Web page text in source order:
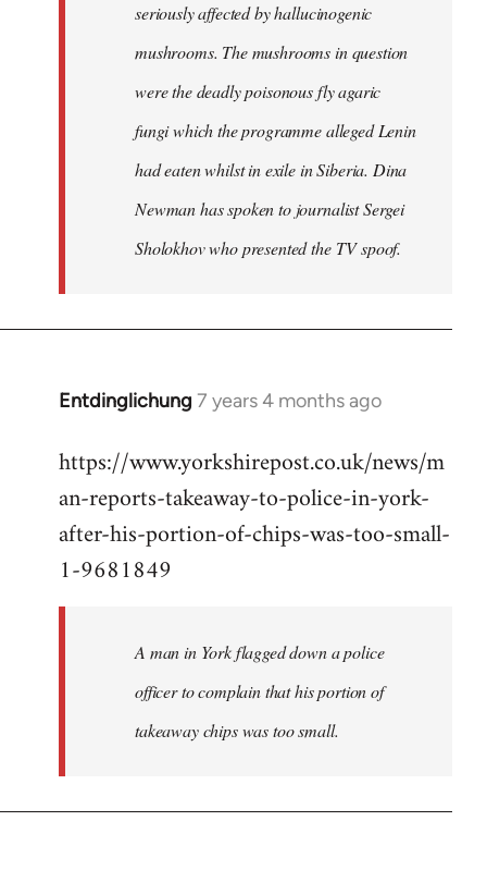
seriously affected by hallucinogenic
mushrooms. The mushrooms in question
were the deadly poisonous fly agaric
fungi which the programme alleged Lenin
had eaten whilst in exile in Siberia. Dina
Newman has spoken to journalist Sergei
Sholokhov who presented the TV spoof.
Entdinglichung 7 years 4 months ago
In
to
Welcome
libcom.org
https://www.yorkshirepost.co.uk/news/m
an-reports-takeaway-to-police-in-york-
after-his-portion-of-chips-was-too-small-
1-9681849
A man in York flagged down a police
officer to complain that his portion of
takeaway chips was too small.